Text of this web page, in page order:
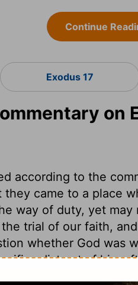
Continue
Exodus 17
on
according to the
came to a place
way of duty, yet
trial of our faith,
whether God was
distrust of him
Moses mildly